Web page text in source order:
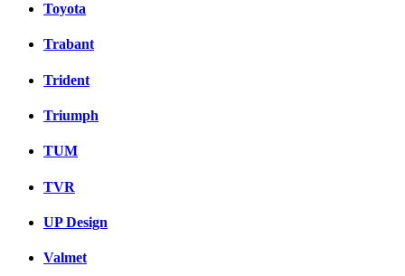
Toyota
Trabant
Trident
Triumph
TUM
TVR
UP Design
Valmet